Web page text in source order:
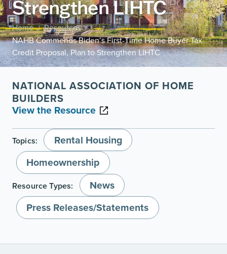
Strengthen LIHTC
Home / Resources /
NAHB Commends Biden’s First-Time Home Buyer Tax
Credit Proposal, Plan to Strengthen LIHTC
NATIONAL ASSOCIATION OF HOME
BUILDERS
View the Resource
Topics:
Rental Housing
Homeownership
Resource Types:
News
Press Releases/Statements